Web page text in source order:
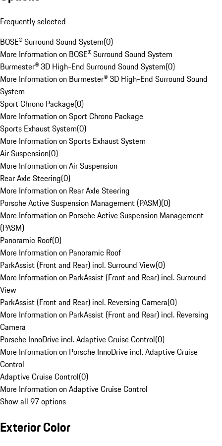
Frequently selected
BOSE® Surround Sound System(0)
More Information on BOSE® Surround Sound System
Burmester® 3D High-End Surround Sound System(0)
More Information on Burmester® 3D High-End Surround Sound
System
Sport Chrono Package(0)
More Information on Sport Chrono Package
Sports Exhaust System(0)
More Information on Sports Exhaust System
Air Suspension(0)
More Information on Air Suspension
Rear Axle Steering(0)
More Information on Rear Axle Steering
Porsche Active Suspension Management (PASM)(0)
More Information on Porsche Active Suspension Management
(PASM)
Panoramic Roof(0)
More Information on Panoramic Roof
ParkAssist (Front and Rear) incl. Surround View(0)
More Information on ParkAssist (Front and Rear) incl. Surround
View
ParkAssist (Front and Rear) incl. Reversing Camera(0)
More Information on ParkAssist (Front and Rear) incl. Reversing
Camera
Porsche InnoDrive incl. Adaptive Cruise Control(0)
More Information on Porsche InnoDrive incl. Adaptive Cruise
Control
Adaptive Cruise Control(0)
More Information on Adaptive Cruise Control
Show all 97 options
Exterior Color